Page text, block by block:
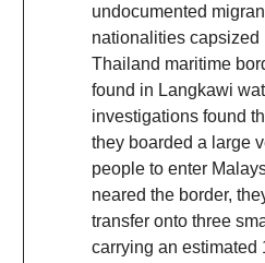
undocumented
nationalities capsized
Thailand maritime
found in Langkawi
investigations found
they boarded a large
people to enter
neared the border,
transfer onto three
carrying an estimated